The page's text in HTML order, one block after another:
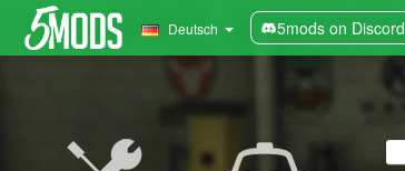
Deutsch 5mods on Discord